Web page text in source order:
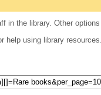
in the library. Other
help using library